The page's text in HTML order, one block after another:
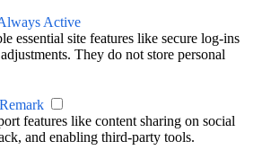
Active
essential site features like secure log-ins
They do not store personal
Remark
features like content sharing on social
and enabling third-party tools.